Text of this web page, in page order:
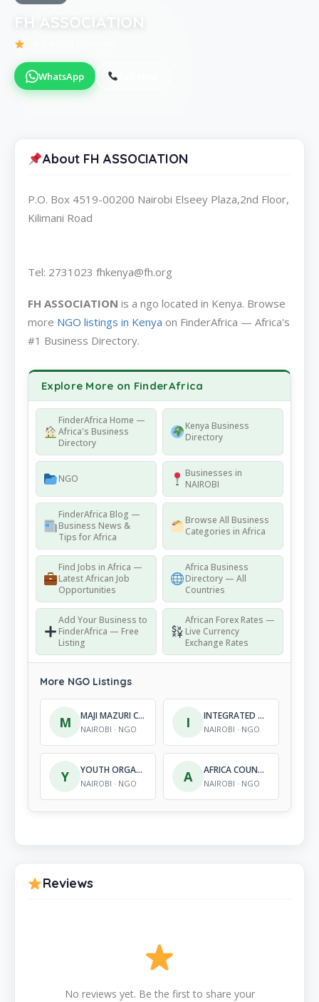
FH ASSOCIATION
WhatsApp
About FH ASSOCIATION
P.O. Box 4519-00200 Nairobi Elseey Plaza,2nd Floor,
Kilimani Road
Tel: 2731023 fhkenya@fh.org
FH ASSOCIATION is a ngo located in Kenya. Browse
more NGO listings in Kenya on FinderAfrica — Africa's
#1 Business Directory.
Explore More on FinderAfrica
FinderAfrica Home —
Africa's Business
Directory
Kenya Business
Directory
NGO
Businesses in
NAIROBI
FinderAfrica Blog —
Business News &
Tips for Africa
Browse All Business
Categories in Africa
Find Jobs in Africa —
Latest African Job
Opportunities
Africa Business
Directory — All
Countries
Add Your Business to
FinderAfrica — Free
Listing
African Forex Rates —
Live Currency
Exchange Rates
More NGO Listings
M MAJI MAZURI CENTRE INTERNATIONAL
NAIROBI · NGO I INTEGRATED DEVELOPMENT ACTION
NAIROBI · NGO
Y YOUTH ORGANIZATION FOR INNOVATIONS AND ENTREPRENEURSHIP
NAIROBI · NGO A AFRICA COUNSELLING DIVERSITY NETWORK
NAIROBI · NGO
Reviews
No reviews yet. Be the first to share your